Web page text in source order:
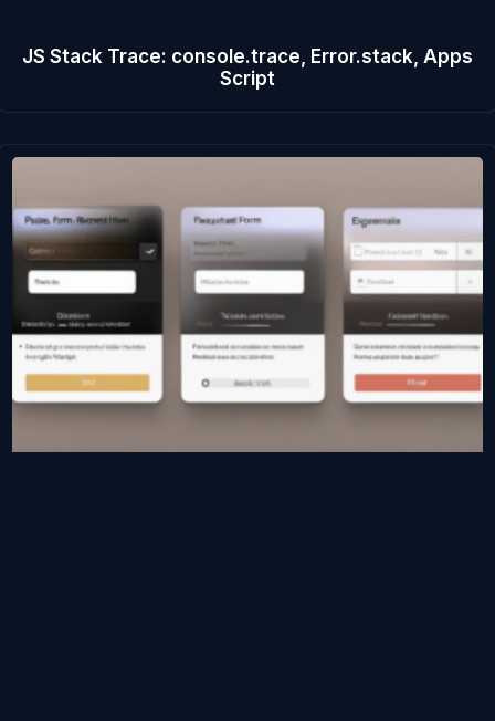
JS Stack Trace: console.trace, Error.stack, Apps
Script